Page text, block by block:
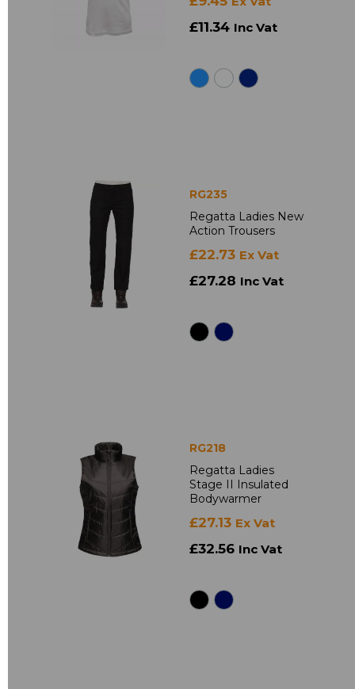
£11.34 Inc Vat
RG235
Regatta Ladies New
Action Trousers
£22.73 Ex Vat
£27.28 Inc Vat
RG218
Regatta Ladies
Stage II Insulated
Bodywarmer
£27.13 Ex Vat
£32.56 Inc Vat